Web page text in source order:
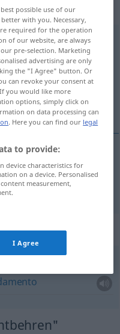
Verb
>
for "entbehren"
possible use of our
with you. Necessary,
required for the operation
of our website, are always
pre-selection. Marketing
advertising are only
the "I Agree" button. Or
can revoke your consent at
you would like more
options, simply click on
on data processing can
. Here you can find our legal
to provide:
device characteristics for
on a device. Personalised
measurement,
I Agree